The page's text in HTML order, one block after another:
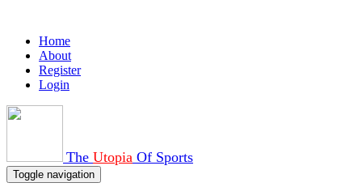
Home
About
Register
Login
The Utopia Of Sports
Toggle navigation